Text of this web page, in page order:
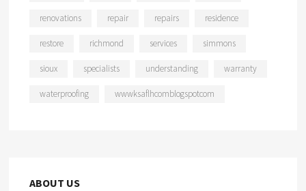
renovations repair repairs residence
restore richmond services simmons
sioux specialists understanding warranty
waterproofing wwwksaflhcomblogspotcom
ABOUT US